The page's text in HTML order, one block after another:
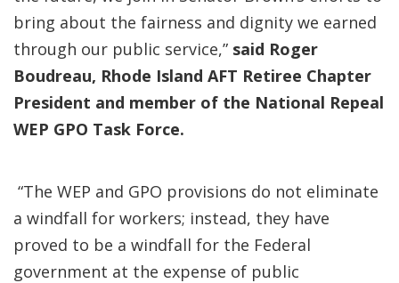
bring about the fairness and dignity we earned
through our public service,” said Roger
Boudreau, Rhode Island AFT Retiree Chapter
President and member of the National Repeal
WEP GPO Task Force.
“The WEP and GPO provisions do not eliminate
a windfall for workers; instead, they have
proved to be a windfall for the Federal
government at the expense of public